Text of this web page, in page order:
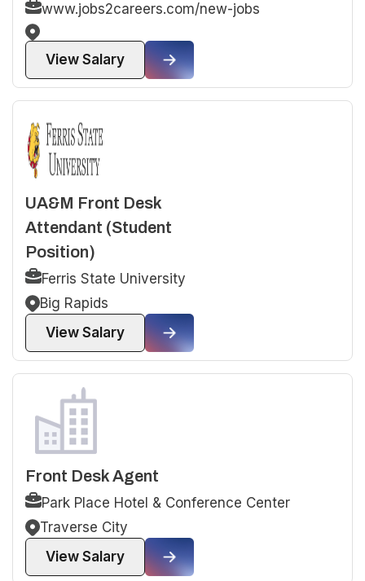
www.jobs2careers.com/new-jobs
View Salary
UA&M Front Desk
Attendant (Student
Position)
Ferris State University
Big Rapids
View Salary
Front Desk Agent
Park Place Hotel & Conference Center
Traverse City
View Salary